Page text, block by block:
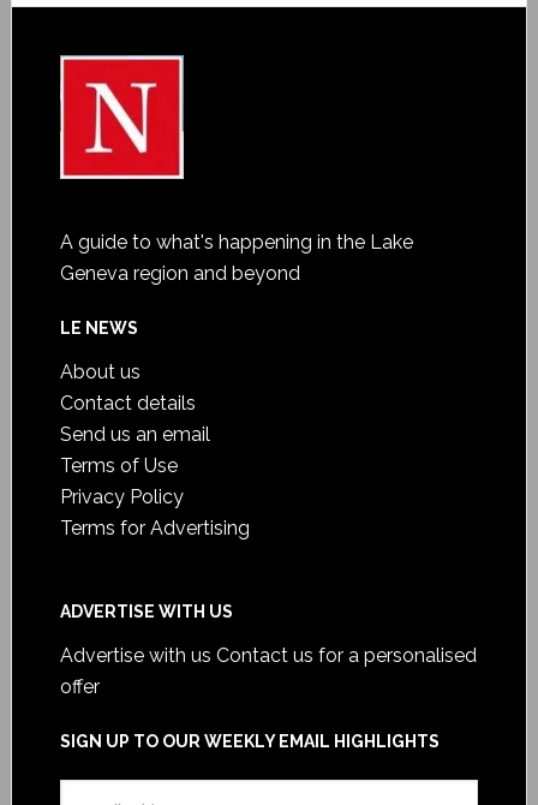
A guide to what's happening in the Lake
Geneva region and beyond
LE NEWS
About us
Contact details
Send us an email
Terms of Use
Privacy Policy
Terms for Advertising
ADVERTISE WITH US
Advertise with us Contact us for a personalised
offer
SIGN UP TO OUR WEEKLY EMAIL HIGHLIGHTS